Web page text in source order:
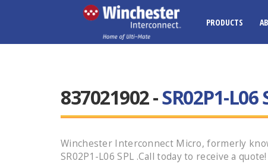
PRODUCTS
837021902 -SR02P1-L06
Winchester Interconnect Micro, formerly
SR02P1-L06 SPL .Call today to receive a quote!